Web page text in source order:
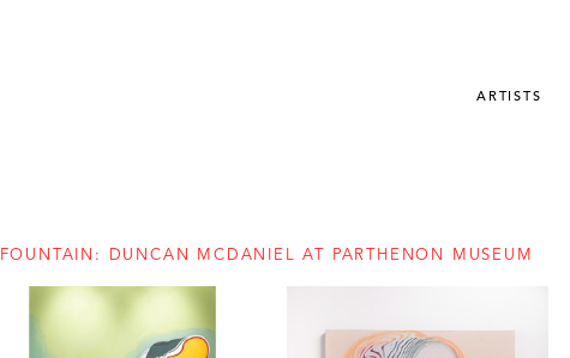
ARTISTS
FOUNTAIN: DUNCAN MCDANIEL AT PARTHENON MUSEUM